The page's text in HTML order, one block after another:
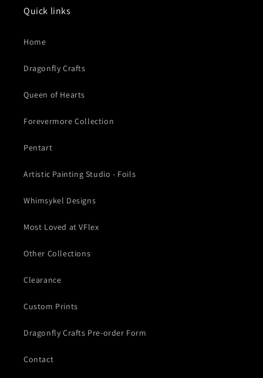
Quick links
Home
Dragonfly Crafts
Queen of Hearts
Forevermore Collection
Pentart
Artistic Painting Studio - Foils
Whimsykel Designs
Most Loved at VFlex
Other Collections
Clearance
Custom Prints
Dragonfly Crafts Pre-order Form
Contact